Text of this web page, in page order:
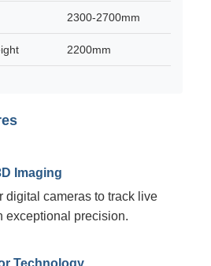
2300-2700mm
2200mm
Imaging
digital cameras to track live
exceptional precision.
Technology